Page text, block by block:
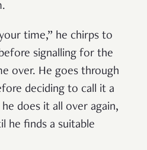
time,” he chirps to
signalling for the
over. He goes through
deciding to call it a
does it all over again,
he finds a suitable